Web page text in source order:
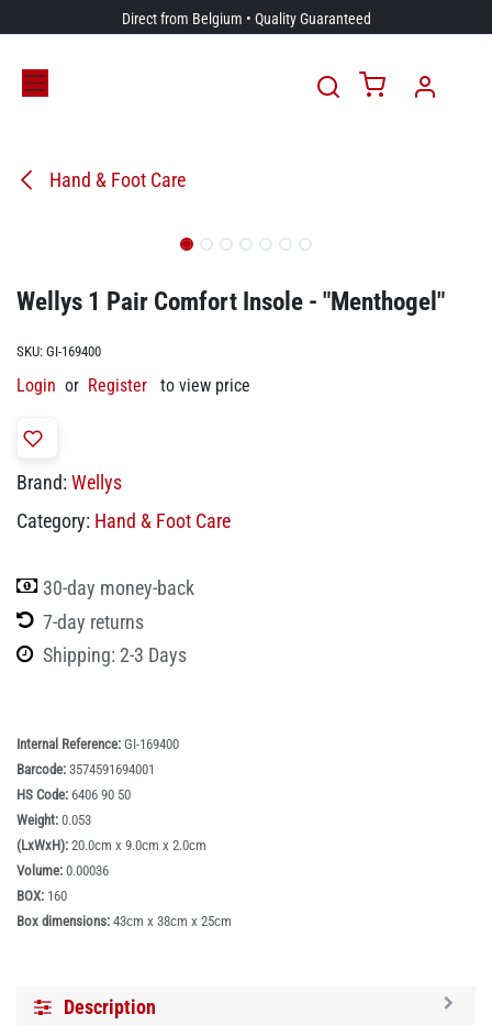
Skip to ContentDirect from Belgium • Quality Guaranteed
Hand & Foot Care
Wellys 1 Pair Comfort Insole - "Menthogel"
SKU: GI-169400
Login or Register to view price
Brand: Wellys
Category: Hand & Foot Care
30-day money-back
7-day returns
Shipping: 2-3 Days
Internal Reference: GI-169400
Barcode: 3574591694001
HS Code: 6406 90 50
Weight: 0.053
(LxWxH): 20.0cm x 9.0cm x 2.0cm
Volume: 0.00036
BOX: 160
Box dimensions: 43cm x 38cm x 25cm
Description